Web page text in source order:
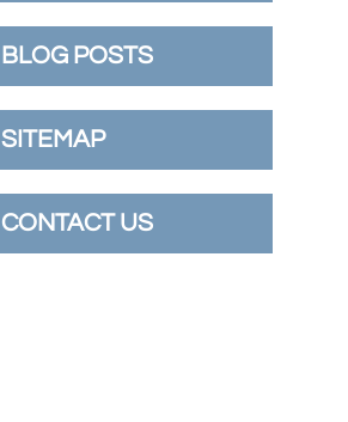
BLOG POSTS
SITEMAP
CONTACT US